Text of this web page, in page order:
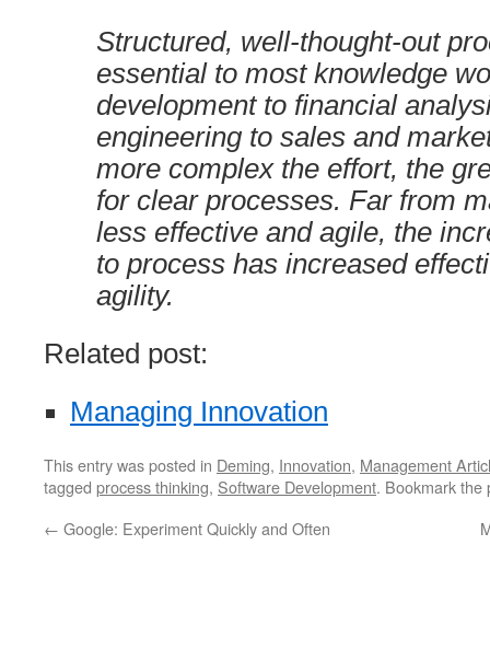
Structured, well-thought-out
essential to most knowledge
development to financial
engineering to sales and
more complex the effort, the
for clear processes. Far from
less effective and agile, the
to process has increased
agility.
Related post:
Managing Innovation
This entry was posted in Deming, Innovation, Management
tagged process thinking, Software Development. Bookmark the
← Google: Experiment Quickly and Often